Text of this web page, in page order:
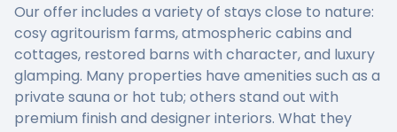
Our offer includes a variety of stays close to nature:
cosy agritourism farms, atmospheric cabins and
cottages, restored barns with character, and luxury
glamping. Many properties have amenities such as a
private sauna or hot tub; others stand out with
premium finish and designer interiors. What they